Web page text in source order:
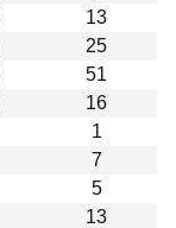
13
25
51
16
1
7
5
13